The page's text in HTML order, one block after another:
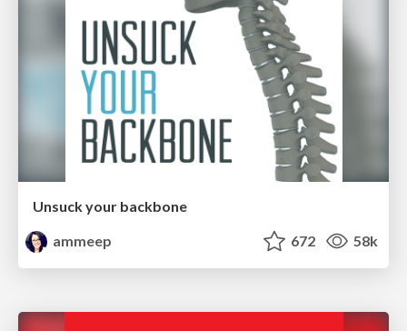
Unsuck your backbone
ammeep
672 58k